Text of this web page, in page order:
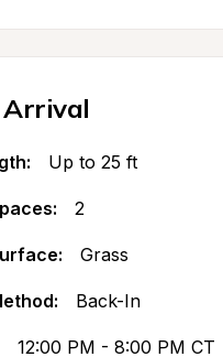
Up to 25 ft
2
Grass
Back-In
12:00 PM - 8:00 PM CT